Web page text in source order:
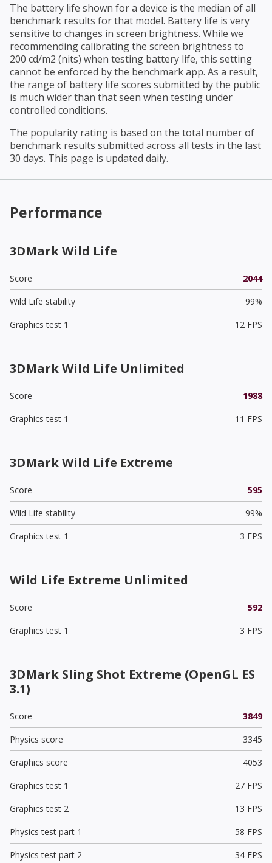
The battery life shown for a device is the median of all
benchmark results for that model. Battery life is very
sensitive to changes in screen brightness. While we
recommending calibrating the screen brightness to
200 cd/m2 (nits) when testing battery life, this setting
cannot be enforced by the benchmark app. As a result,
the range of battery life scores submitted by the public
is much wider than that seen when testing under
controlled conditions.
The popularity rating is based on the total number of
benchmark results submitted across all tests in the last
30 days. This page is updated daily.
Performance
3DMark Wild Life
Score
2044
Wild Life stability
99%
Graphics test 1
12 FPS
3DMark Wild Life Unlimited
Score
1988
Graphics test 1
11 FPS
3DMark Wild Life Extreme
Score
595
Wild Life stability
99%
Graphics test 1
3 FPS
Wild Life Extreme Unlimited
Score
592
Graphics test 1
3 FPS
3DMark Sling Shot Extreme (OpenGL ES
3.1)
Score
3849
Physics score
3345
Graphics score
4053
Graphics test 1
27 FPS
Graphics test 2
13 FPS
Physics test part 1
58 FPS
Physics test part 2
34 FPS